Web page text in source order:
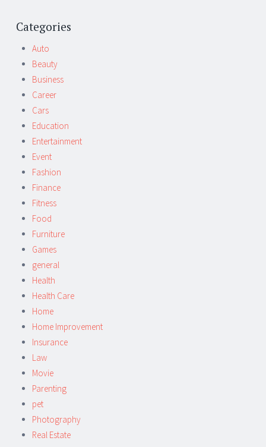
Post
navigation
Categories
Auto
Beauty
Business
Career
Cars
Education
Entertainment
Event
Fashion
Finance
Fitness
Food
Furniture
Games
general
Health
Health Care
Home
Home Improvement
Insurance
Law
Movie
Parenting
pet
Photography
Real Estate